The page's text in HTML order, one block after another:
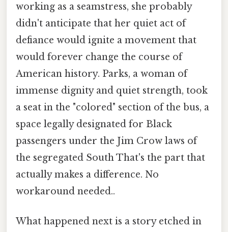
working as a seamstress, she probably
didn't anticipate that her quiet act of
defiance would ignite a movement that
would forever change the course of
American history. Parks, a woman of
immense dignity and quiet strength, took
a seat in the "colored" section of the bus, a
space legally designated for Black
passengers under the Jim Crow laws of
the segregated South That's the part that
actually makes a difference. No
workaround needed..
What happened next is a story etched in